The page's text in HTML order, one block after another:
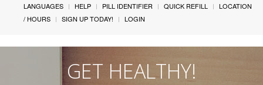
LANGUAGES HELP PILL IDENTIFIER QUICK REFILL
LOCATION
/ HOURS
SIGN UP TODAY! LOGIN
GET HEALTHY!